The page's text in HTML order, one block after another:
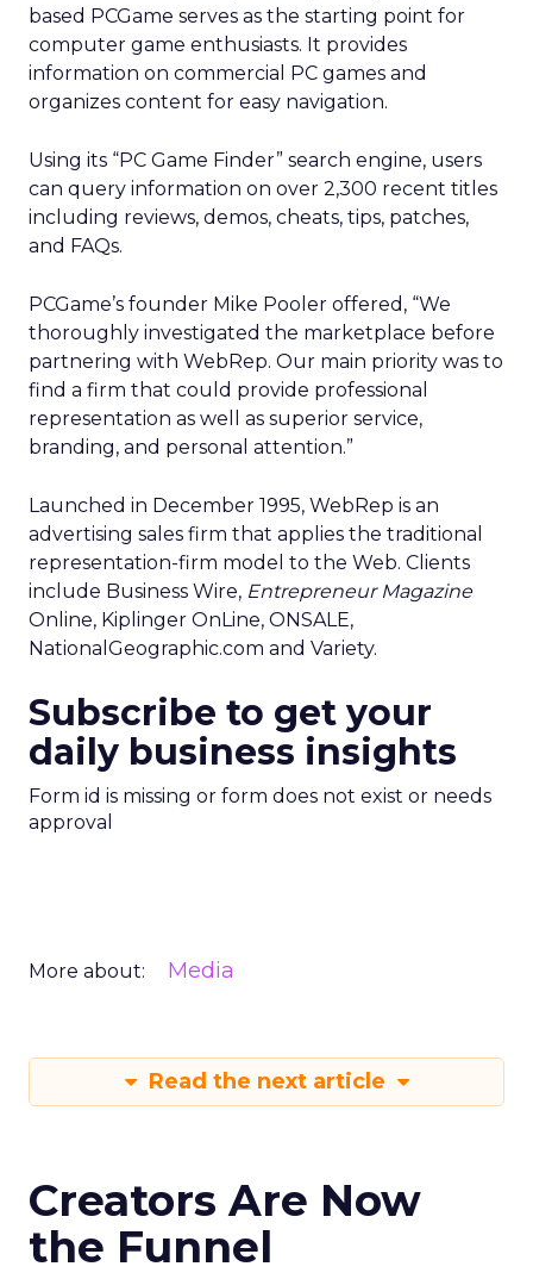
based PCGame serves as the starting point for
computer game enthusiasts. It provides
information on commercial PC games and
organizes content for easy navigation.
Using its “PC Game Finder” search engine, users
can query information on over 2,300 recent titles
including reviews, demos, cheats, tips, patches,
and FAQs.
PCGame’s founder Mike Pooler offered, “We
thoroughly investigated the marketplace before
partnering with WebRep. Our main priority was to
find a firm that could provide professional
representation as well as superior service,
branding, and personal attention.”
Launched in December 1995, WebRep is an
advertising sales firm that applies the traditional
representation-firm model to the Web. Clients
include Business Wire, Entrepreneur Magazine
Online, Kiplinger OnLine, ONSALE,
NationalGeographic.com and Variety.
Subscribe to get your
daily business insights
Form id is missing or form does not exist or needs
approval
More about: Media
Read the next article
Creators Are Now
the Funnel